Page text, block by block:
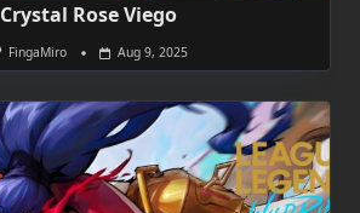
Crystal Rose Viego
FingaMiro Aug 9, 2025